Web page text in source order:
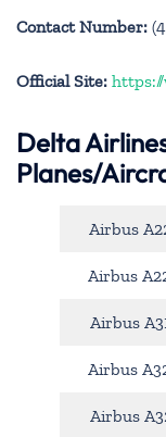
Contact Number:
Official Site:
Delta
Planes/
Airbus
Airbus
Airbus
Airbus
Airbus